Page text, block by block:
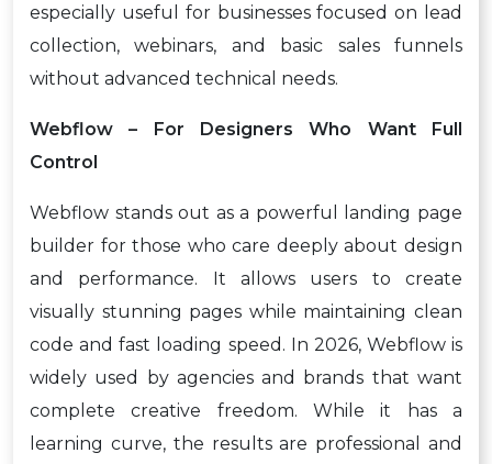
especially useful for businesses focused on lead
collection, webinars, and basic sales funnels
without advanced technical needs.
Webflow – For Designers Who Want Full
Control
Webflow stands out as a powerful landing page
builder for those who care deeply about design
and performance. It allows users to create
visually stunning pages while maintaining clean
code and fast loading speed. In 2026, Webflow is
widely used by agencies and brands that want
complete creative freedom. While it has a
learning curve, the results are professional and